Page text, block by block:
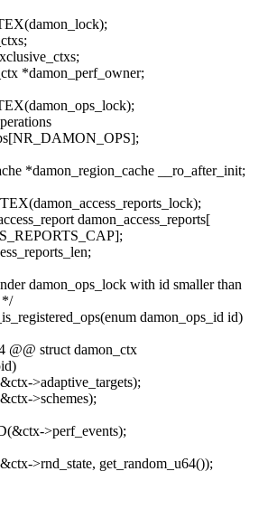
*damon_perf_owner;
*damon_region_cache __ro_after_init;
damon_access_reports[
damon_ops_lock with id smaller than
*/
damon_ops_id id)
@@ struct damon_ctx
>adaptive_targets);
>schemes);
>perf_events);
>rnd_state, get_random_u64());